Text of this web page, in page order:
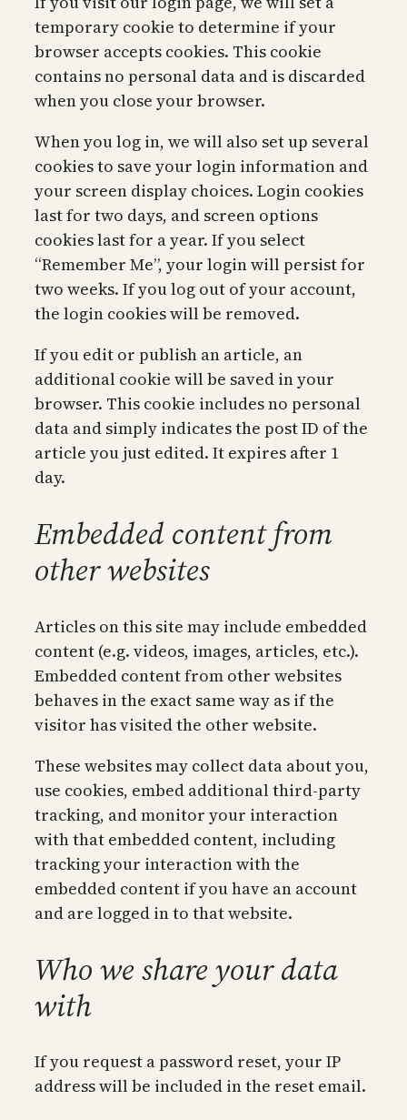
temporary cookie to determine if your
browser accepts cookies. This cookie
contains no personal data and is discarded
when you close your browser.
When you log in, we will also set up several
cookies to save your login information and
your screen display choices. Login cookies
last for two days, and screen options
cookies last for a year. If you select
“Remember Me”, your login will persist for
two weeks. If you log out of your account,
the login cookies will be removed.
If you edit or publish an article, an
additional cookie will be saved in your
browser. This cookie includes no personal
data and simply indicates the post ID of the
article you just edited. It expires after 1
day.
Embedded content from
other websites
Articles on this site may include embedded
content (e.g. videos, images, articles, etc.).
Embedded content from other websites
behaves in the exact same way as if the
visitor has visited the other website.
These websites may collect data about you,
use cookies, embed additional third-party
tracking, and monitor your interaction
with that embedded content, including
tracking your interaction with the
embedded content if you have an account
and are logged in to that website.
Who we share your data
with
If you request a password reset, your IP
address will be included in the reset email.